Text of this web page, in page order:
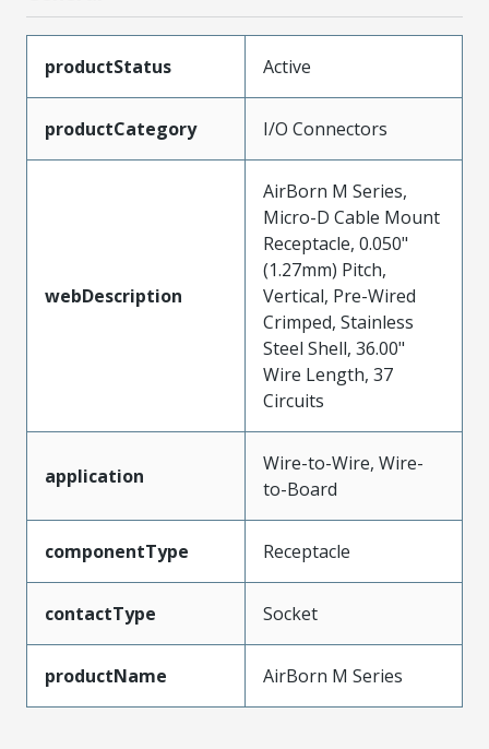
productStatus Active
productCategory I/O Connectors
webDescription
AirBorn M Series,
Micro-D Cable Mount
Receptacle, 0.050"
(1.27mm) Pitch,
Vertical, Pre-Wired
Crimped, Stainless
Steel Shell, 36.00"
Wire Length, 37
Circuits
application
Wire-to-Wire, Wire-
to-Board
componentType Receptacle
contactType Socket
productName AirBorn M Series